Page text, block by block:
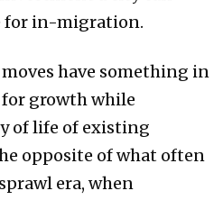
for in-migration.
have something in
growth while
of life of existing
opposite of what often
era, when